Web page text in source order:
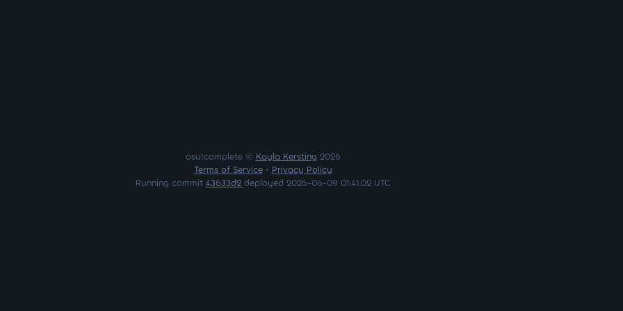
osu!complete © Kayla Kersting 2026
Terms of Service• Privacy Policy
Running commit 43633d2 deployed 2026-06-09 01:41:02 UTC